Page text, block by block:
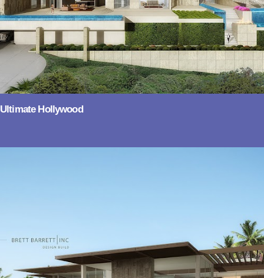
Ultimate Hollywood